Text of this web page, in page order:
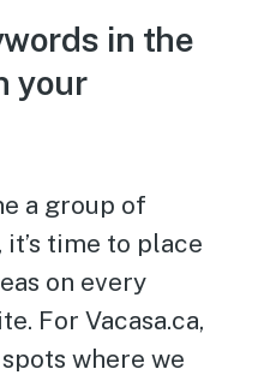
in the
your
a group of
time to place
on every
For Vacasa.ca,
where we